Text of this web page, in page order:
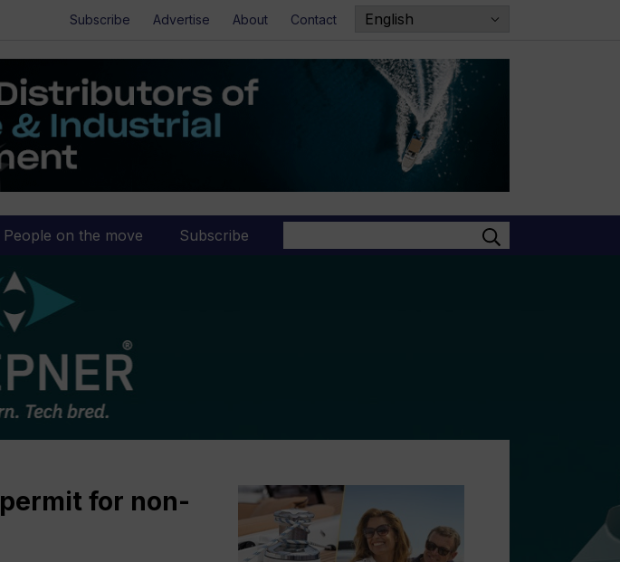
Subscribe Advertise About Contact
People on the move Subscribe
for non-